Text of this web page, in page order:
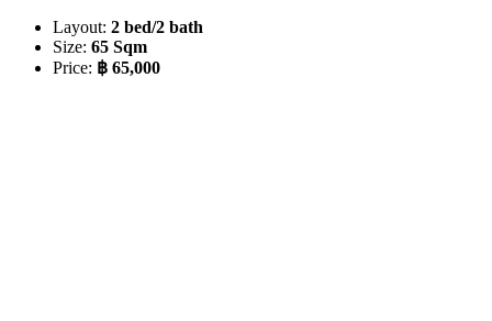
Layout: 2 bed/2 bath
Size: 65 Sqm
Price: ฿ 65,000